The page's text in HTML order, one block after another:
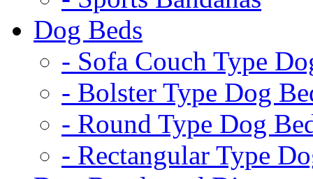
Dog Beds
- Sofa Couch Type
- Bolster Type Dog
- Round Type Dog
- Rectangular Type